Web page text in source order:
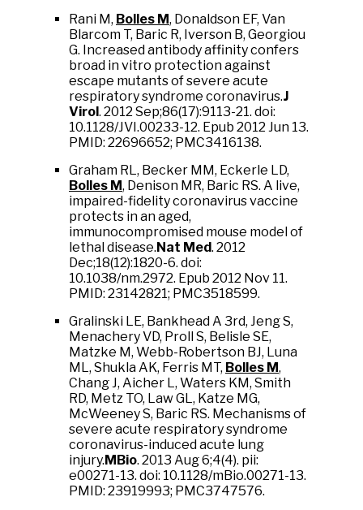
Rani M, Bolles M, Donaldson EF, Van
Blarcom T, Baric R, Iverson B, Georgiou
G. Increased antibody affinity confers
broad in vitro protection against
escape mutants of severe acute
respiratory syndrome coronavirus.J
Virol. 2012 Sep;86(17):9113-21. doi:
10.1128/JVI.00233-12. Epub 2012 Jun 13.
PMID: 22696652; PMC3416138.
Graham RL, Becker MM, Eckerle LD,
Bolles M, Denison MR, Baric RS. A live,
impaired-fidelity coronavirus vaccine
protects in an aged,
immunocompromised mouse model of
lethal disease.Nat Med. 2012
Dec;18(12):1820-6. doi:
10.1038/nm.2972. Epub 2012 Nov 11.
PMID: 23142821; PMC3518599.
Gralinski LE, Bankhead A 3rd, Jeng S,
Menachery VD, Proll S, Belisle SE,
Matzke M, Webb-Robertson BJ, Luna
ML, Shukla AK, Ferris MT, Bolles M,
Chang J, Aicher L, Waters KM, Smith
RD, Metz TO, Law GL, Katze MG,
McWeeney S, Baric RS. Mechanisms of
severe acute respiratory syndrome
coronavirus-induced acute lung
injury.MBio. 2013 Aug 6;4(4). pii:
e00271-13. doi: 10.1128/mBio.00271-13.
PMID: 23919993; PMC3747576.